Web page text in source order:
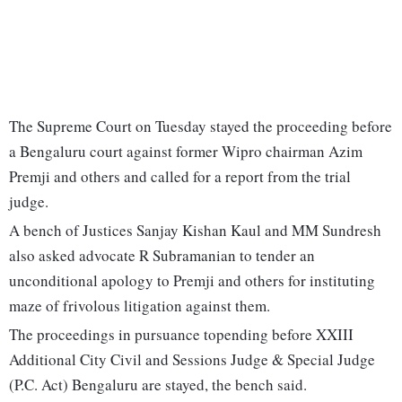
The Supreme Court on Tuesday stayed the proceeding before
a Bengaluru court against former Wipro chairman Azim
Premji and others and called for a report from the trial
judge.
A bench of Justices Sanjay Kishan Kaul and MM Sundresh
also asked advocate R Subramanian to tender an
unconditional apology to Premji and others for instituting
maze of frivolous litigation against them.
The proceedings in pursuance topending before XXIII
Additional City Civil and Sessions Judge & Special Judge
(P.C. Act) Bengaluru are stayed, the bench said.